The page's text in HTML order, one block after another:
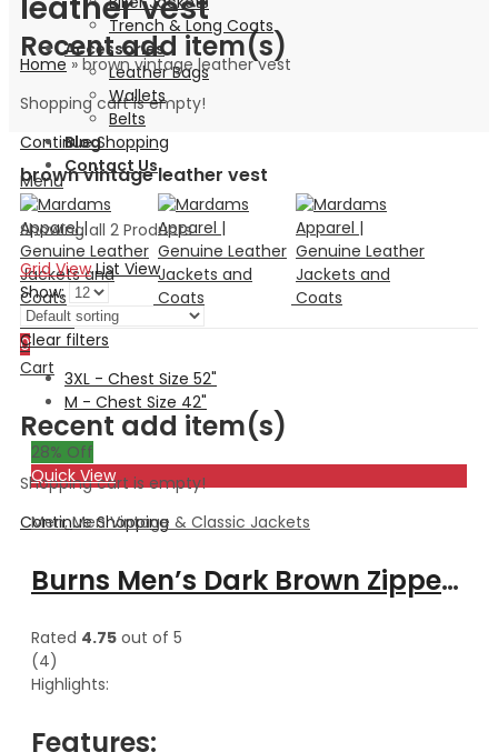
Recent add item(s)
Shopping cart is empty!
Continue Shopping
Menu
Search
0
Cart
Recent add item(s)
Shopping cart is empty!
Continue Shopping
Trench & Long Coats
Accessories
Leather Bags
Wallets
Belts
Blog
Contact Us
Home»brown vintage leather vest
brown vintage leather vest
Showing all 2 Products
Grid View List View
Show:
Clear filters
3XL - Chest Size 52"
M - Chest Size 42"
28% Off
Quick View
Men,Men Vintage & Classic Jackets
Burns Men’s Dark Brown Zipper Leather Vest
Rated 4.75 out of 5
(4)
Highlights:
Features: